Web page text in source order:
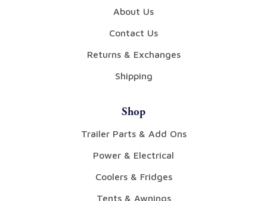
About Us
Contact Us
Returns & Exchanges
Shipping
Shop
Trailer Parts & Add Ons
Power & Electrical
Coolers & Fridges
Tents & Awnings